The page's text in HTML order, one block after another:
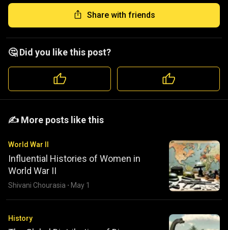
Share with friends
🤔 Did you like this post?
️️✍️ More posts like this
World War II
Influential Histories of Women in
World War II
Shivani Chourasia · May 1
History